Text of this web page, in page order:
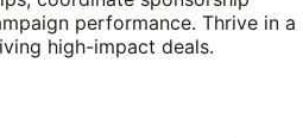
performance. Thrive in a
high-impact deals.